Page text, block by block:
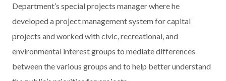
Department’s special projects manager where he
developed a project management system for capital
projects and worked with civic, recreational, and
environmental interest groups to mediate differences
between the various groups and to help better understand